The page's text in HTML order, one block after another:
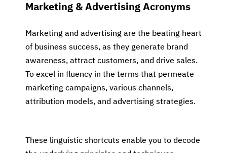
Marketing & Advertising Acronyms
Marketing and advertising are the beating heart
of business success, as they generate brand
awareness, attract customers, and drive sales.
To excel in fluency in the terms that permeate
marketing campaigns, various channels,
attribution models, and advertising strategies.
These linguistic shortcuts enable you to decode